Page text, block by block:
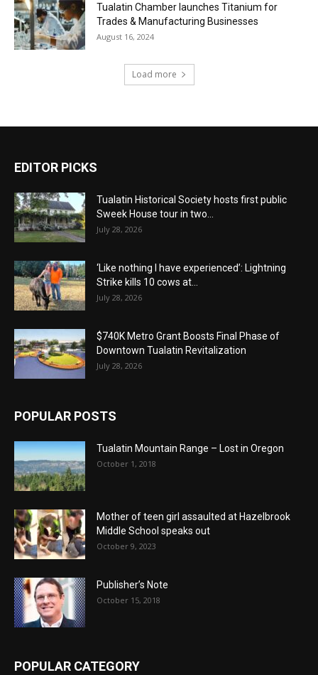
Tualatin Chamber launches Titanium for
Trades & Manufacturing Businesses
August 16, 2024
Load more
EDITOR PICKS
Tualatin Historical Society hosts first public
Sweek House tour in two...
July 28, 2026
‘Like nothing I have experienced’: Lightning
Strike kills 10 cows at...
July 28, 2026
$740K Metro Grant Boosts Final Phase of
Downtown Tualatin Revitalization
July 28, 2026
POPULAR POSTS
Tualatin Mountain Range – Lost in Oregon
October 1, 2018
Mother of teen girl assaulted at Hazelbrook
Middle School speaks out
October 9, 2023
Publisher’s Note
October 15, 2018
POPULAR CATEGORY